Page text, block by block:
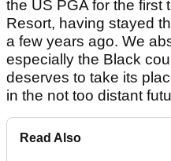
the US PGA for the first
Resort, having stayed
a few years ago. We
especially the Black
deserves to take its
in the not too distant
Read Also